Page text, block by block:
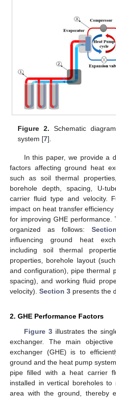
Figure 2. Schematic
system [7].
In this paper, we provide a
factors affecting ground heat
such as soil thermal
borehole depth, spacing, U-
carrier fluid type and velocity.
impact on heat transfer
for improving GHE
organized as follows:
influencing ground heat
including soil thermal
properties, borehole layout
and configuration), pipe thermal
spacing), and working fluid
velocity). Section 3 presents the
2. GHE Performance Factors
Figure 3illustrates the
exchanger. The main
exchanger (GHE) is to
ground and the heat pump
pipe filled with a heat carrier
installed in vertical boreholes
area with the ground, thereby